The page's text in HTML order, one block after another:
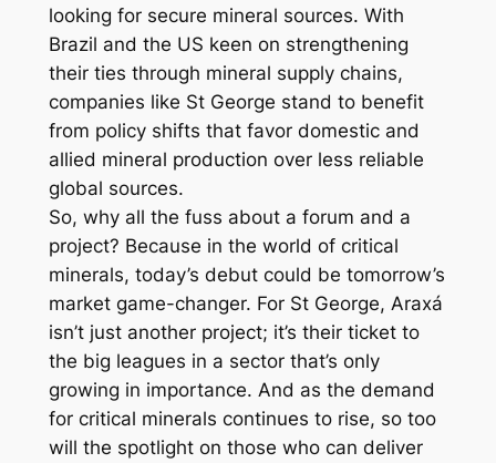
looking for secure mineral sources. With
Brazil and the US keen on strengthening
their ties through mineral supply chains,
companies like St George stand to benefit
from policy shifts that favor domestic and
allied mineral production over less reliable
global sources.
So, why all the fuss about a forum and a
project? Because in the world of critical
minerals, today’s debut could be tomorrow’s
market game-changer. For St George, Araxá
isn’t just another project; it’s their ticket to
the big leagues in a sector that’s only
growing in importance. And as the demand
for critical minerals continues to rise, so too
will the spotlight on those who can deliver